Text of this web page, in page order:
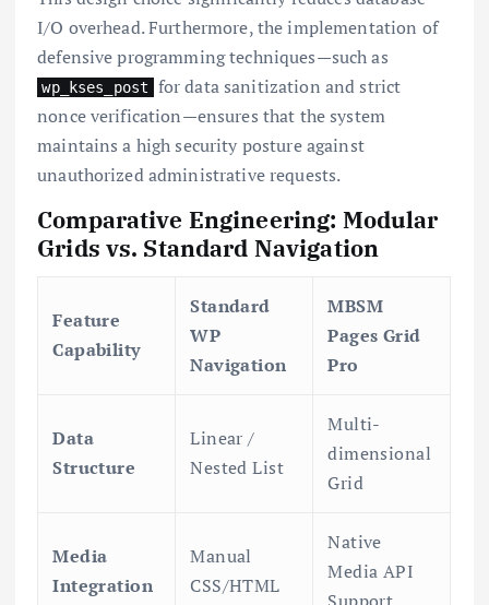
I/O overhead. Furthermore, the implementation of
defensive programming techniques—such as
wp_kses_post
for data sanitization and strict
nonce verification—ensures that the system
maintains a high security posture against
unauthorized administrative requests.
Comparative Engineering: Modular
Grids vs. Standard Navigation
Feature
Capability
Standard
WP
Navigation
MBSM
Pages Grid
Pro
Data
Structure
Linear /
Nested List
Multi-
dimensional
Grid
Media
Integration
Manual
CSS/HTML
Native
Media API